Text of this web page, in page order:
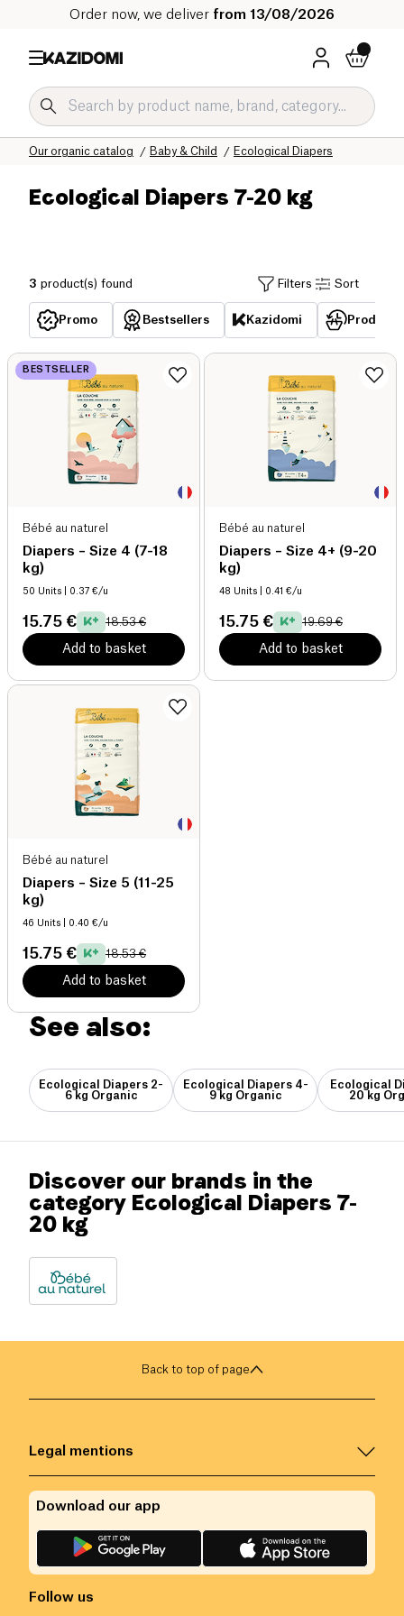
Order now, we deliver from 13/08/2026
Ecological Diapers
Baby & Child
Our organic catalog
Home
Ecological Diapers 7-20 kg
3 product(s) found Filters Sort
Promo Bestsellers Kazidomi
BESTSELLER
Bébé au naturel
Diapers – Size 4 (7-18
kg)
50 Units | 0.37 €/u
15.75 € 18.53 €
Add to basket
Bébé au naturel
Diapers – Size 4+ (9-20
kg)
48 Units | 0.41 €/u
15.75 € 19.69 €
Add to basket
Bébé au naturel
Diapers – Size 5 (11-25
kg)
46 Units | 0.40 €/u
15.75 € 18.53 €
Add to basket
See also:
Ecological Diapers 2-
6 kg Organic
Ecological Diapers 4-
9 kg Organic
Ecological
20 kg
Discover our brands in the
category Ecological Diapers 7-
20 kg
Back to top of page
Legal mentions
Follow us
Download our app